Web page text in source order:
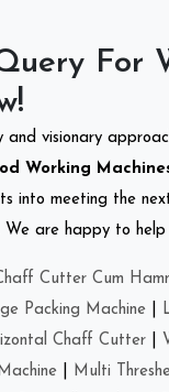
For
and visionary
Working
into meeting the
are happy to
Cutter Cum
Packing Machine
Chaff Cutter
Multi